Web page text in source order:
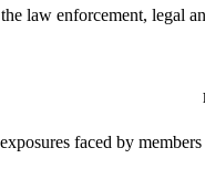
law enforcement, legal
faced by